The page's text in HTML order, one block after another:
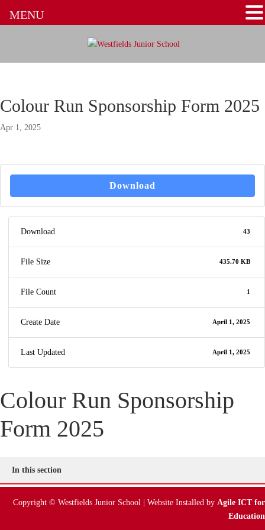
Colour Run Sponsorship Form 2025
Apr 1, 2025
Download
Download 43
File Size 435.70 KB
File Count 1
Create Date April 1, 2025
Last Updated April 1, 2025
Colour Run Sponsorship
Form 2025
In this section
Copyright © Westfields Junior School | Website Installed by Agile ICT for
Education
MENU